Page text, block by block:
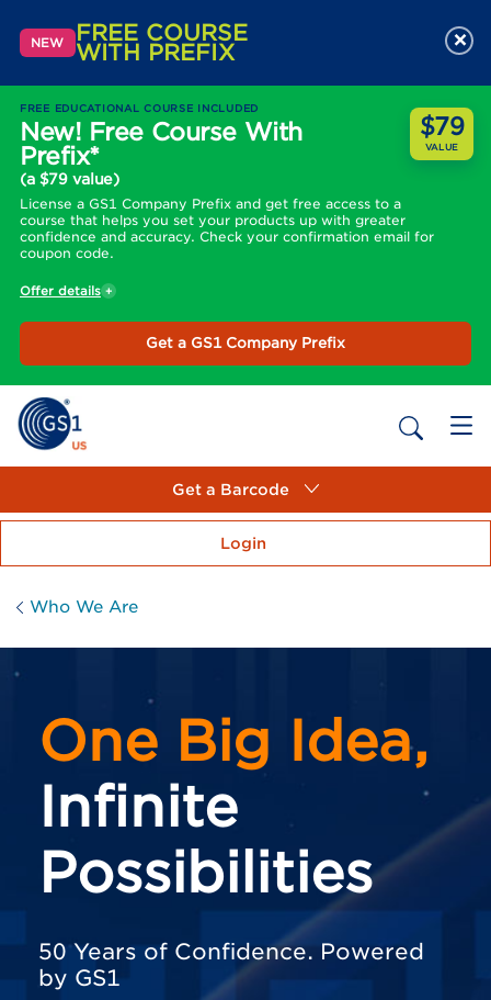
NEW FREE COURSE
WITH PREFIX
FREE EDUCATIONAL COURSE INCLUDED
New! Free Course With
Prefix*
(a $79 value)
License a GS1 Company Prefix and get free access to a
course that helps you set your products up with greater
confidence and accuracy. Check your confirmation email for
coupon code.
$79
VALUE
Offer details
Get a GS1 Company Prefix
×
Get a Barcode
Login
Who We Are
One Big Idea,
Infinite
Possibilities
50 Years of Confidence. Powered
by GS1